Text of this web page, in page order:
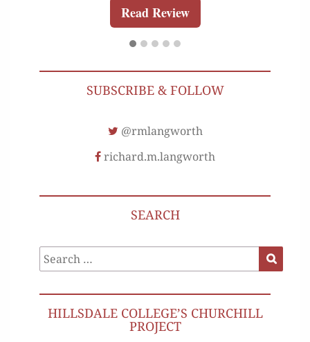
Read Review
SUBSCRIBE & FOLLOW
@rmlangworth
richard.m.langworth
SEARCH
Search
for:
HILLSDALE COLLEGE’S CHURCHILL
PROJECT